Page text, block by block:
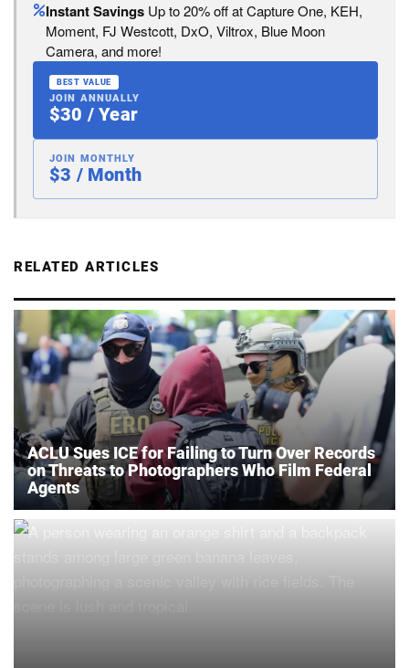
Instant Savings Up to 20% off at Capture One, KEH,
Moment, FJ Westcott, DxO, Viltrox, Blue Moon
Camera, and more!
BEST VALUE
JOIN ANNUALLY
$30 / Year
JOIN MONTHLY
$3 / Month
RELATED ARTICLES
ACLU Sues ICE for Failing to Turn Over Records
on Threats to Photographers Who Film Federal
Agents